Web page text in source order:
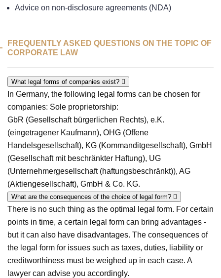
Advice on non-disclosure agreements (NDA)
FREQUENTLY ASKED QUESTIONS ON THE TOPIC OF
CORPORATE LAW
What legal forms of companies exist?
In Germany, the following legal forms can be chosen for
companies: Sole proprietorship:
GbR (Gesellschaft bürgerlichen Rechts), e.K.
(eingetragener Kaufmann), OHG (Offene
Handelsgesellschaft), KG (Kommanditgesellschaft), GmbH
(Gesellschaft mit beschränkter Haftung), UG
(Unternehmergesellschaft (haftungsbeschränkt)), AG
(Aktiengesellschaft), GmbH & Co. KG.
What are the consequences of the choice of legal form?
There is no such thing as the optimal legal form. For certain
points in time, a certain legal form can bring advantages -
but it can also have disadvantages. The consequences of
the legal form for issues such as taxes, duties, liability or
creditworthiness must be weighed up in each case. A
lawyer can advise you accordingly.